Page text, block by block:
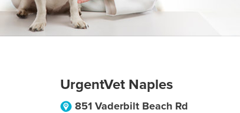
UrgentVet Naples
851 Vaderbilt Beach Rd